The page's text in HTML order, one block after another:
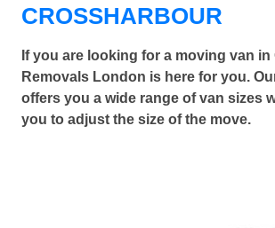
CROSSHARBOUR
If you are looking for a moving van
Removals London is here for you.
offers you a wide range of van sizes
you to adjust the size of the move.